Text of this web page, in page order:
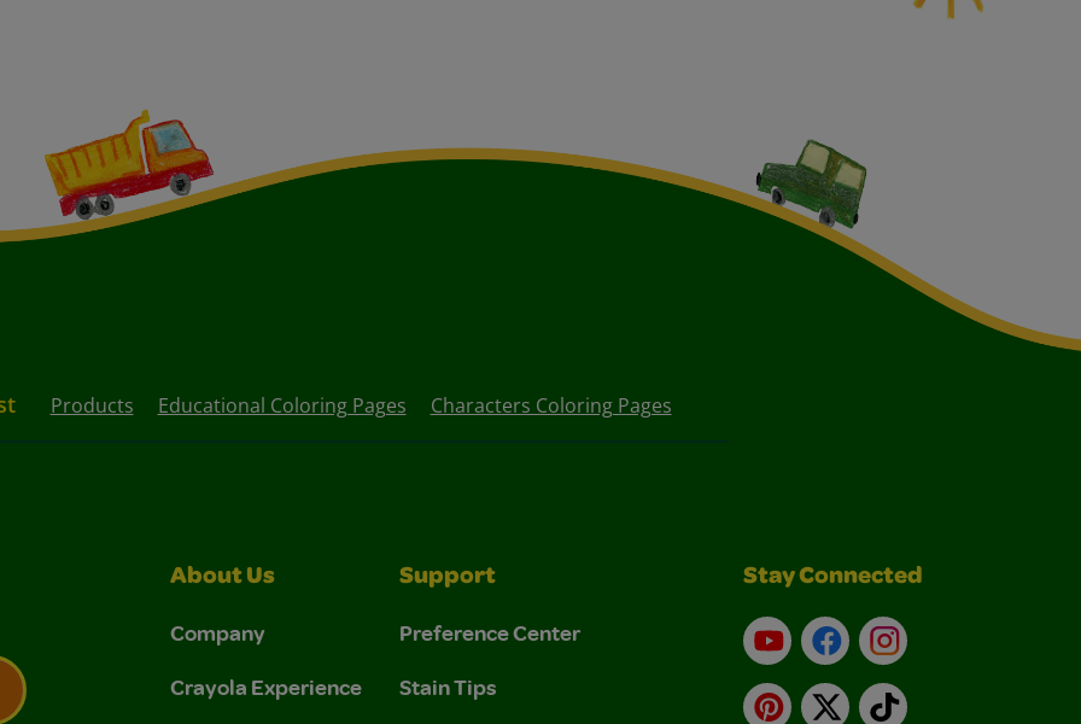
Products Educational Coloring Pages Characters Coloring Pages
About Us
Company
Crayola Experience
Support
Preference Center
Stain Tips
Stay Connected
YouTubeFacebookInstagram
Pinterest
X TikTok